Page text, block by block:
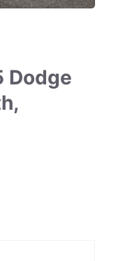
Dodge